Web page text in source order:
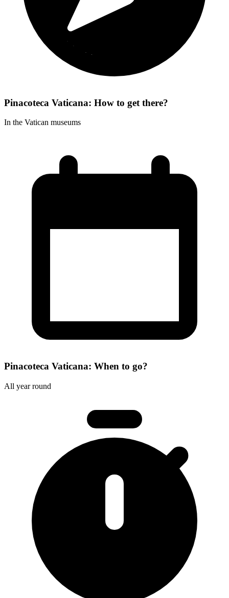
Pinacoteca Vaticana: How to get there?
In the Vatican museums
Pinacoteca Vaticana: When to go?
All year round